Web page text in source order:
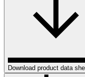
Download product data